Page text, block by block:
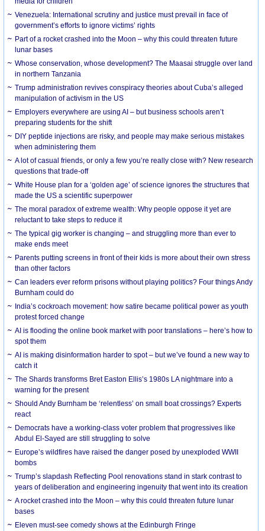
Venezuela: International scrutiny and justice must prevail in face of
government’s efforts to ignore victims’ rights
Part of a rocket crashed into the Moon – why this could threaten future
lunar bases
Whose conservation, whose development? The Maasai struggle over land
in northern Tanzania
Trump administration revives conspiracy theories about Cuba’s alleged
manipulation of activism in the US
Employers everywhere are using AI – but business schools aren’t
preparing students for the shift
DIY peptide injections are risky, and people may make serious mistakes
when administering them
A lot of casual friends, or only a few you’re really close with? New research
questions that trade-off
White House plan for a ‘golden age’ of science ignores the structures that
made the US a scientific superpower
The moral paradox of extreme wealth: Why people oppose it yet are
reluctant to take steps to reduce it
The typical gig worker is changing – and struggling more than ever to
make ends meet
Parents putting screens in front of their kids is more about their own stress
than other factors
Can leaders ever reform prisons without playing politics? Four things Andy
Burnham could do
India’s cockroach movement: how satire became political power as youth
protest forced change
AI is flooding the online book market with poor translations – here’s how to
spot them
AI is making disinformation harder to spot – but we’ve found a new way to
catch it
The Shards transforms Bret Easton Ellis’s 1980s LA nightmare into a
warning for the present
Should Andy Burnham be ‘relentless’ on small boat crossings? Experts
react
Democrats have a working-class voter problem that progressives like
Abdul El-Sayed are still struggling to solve
Europe’s wildfires have raised the danger posed by unexploded WWII
bombs
Trump’s slapdash Reflecting Pool renovations stand in stark contrast to
years of deliberation and engineering ingenuity that went into its creation
A rocket crashed into the Moon – why this could threaten future lunar
bases
Eleven must-see comedy shows at the Edinburgh Fringe